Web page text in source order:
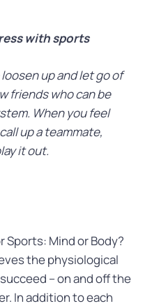
with sports
up and let go of
friends who can be
When you feel
up a teammate,
it out.
Sports: Mind or Body?
the physiological
– on and off the
In addition to each